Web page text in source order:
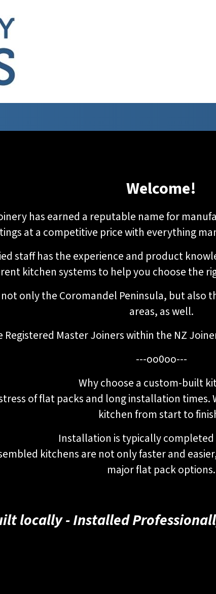
Welcome!
has earned a reputable name for
at a competitive price with everything
staff has the experience and product
kitchen systems to help you choose the
not only the Coromandel Peninsula, but also
areas, as well.
Registered Master Joiners within the NZ
---oo0oo---
Why choose a custom-built
of flat packs and long installation times.
kitchen from start to
Installation is typically completed
kitchens are not only faster and
major flat pack options.
locally - Installed